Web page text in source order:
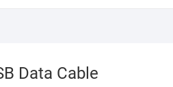
Data Cable